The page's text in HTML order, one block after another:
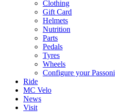
Clothing
Gift Card
Helmets
Nutrition
Parts
Pedals
Tyres
Wheels
Configure your Passoni
Ride
MC Velo
News
Visit